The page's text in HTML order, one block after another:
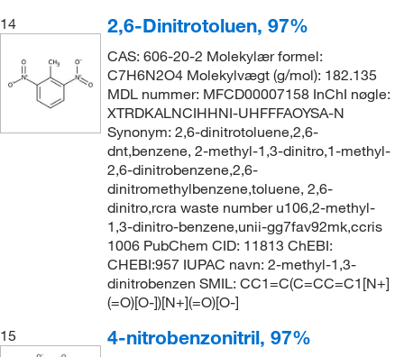
14
2,6-Dinitrotoluen, 97%
CAS: 606-20-2 Molekylær formel:
C7H6N2O4 Molekylvægt (g/mol): 182.135
MDL nummer: MFCD00007158 InChI nøgle:
XTRDKALNCIHHNI-UHFFFAOYSA-N
Synonym: 2,6-dinitrotoluene,2,6-
dnt,benzene, 2-methyl-1,3-dinitro,1-methyl-
2,6-dinitrobenzene,2,6-
dinitromethylbenzene,toluene, 2,6-
dinitro,rcra waste number u106,2-methyl-
1,3-dinitro-benzene,unii-gg7fav92mk,ccris
1006 PubChem CID: 11813 ChEBI:
CHEBI:957 IUPAC navn: 2-methyl-1,3-
dinitrobenzen SMIL: CC1=C(C=CC=C1[N+]
(=O)[O-])[N+](=O)[O-]
15
4-nitrobenzonitril, 97%